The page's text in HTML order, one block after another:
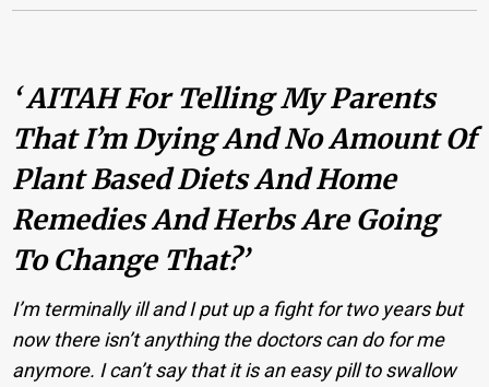
‘ AITAH For Telling My Parents
That I’m Dying And No Amount Of
Plant Based Diets And Home
Remedies And Herbs Are Going
To Change That?’
I’m terminally ill and I put up a fight for two years but
now there isn’t anything the doctors can do for me
anymore. I can’t say that it is an easy pill to swallow